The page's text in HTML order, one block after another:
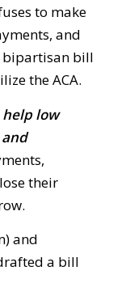
to make
and
bipartisan bill
the ACA.
help low
their
and
a bill